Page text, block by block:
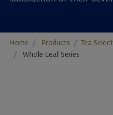
Home Products ​​​​​​​​​​​​​​​​​​​​​​​​​​​​​Tea
Whole Leaf Series